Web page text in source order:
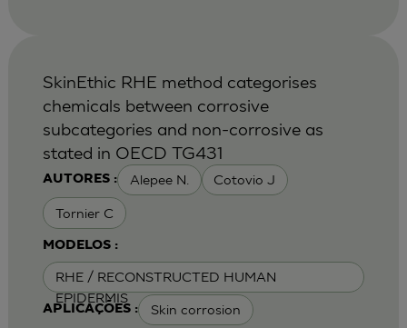
AUTORES : Alepee N. Cotovio J
Tornier C
MODELOS :
RHE / RECONSTRUCTED HUMAN
EPIDERMIS
APLICAÇÕES : Skin corrosion
SkinEthic RHE method categorises
chemicals between corrosive
subcategories and non-corrosive as
stated in OECD TG431